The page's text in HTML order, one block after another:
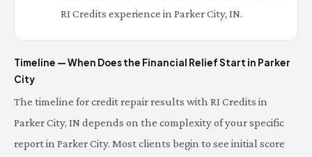
RI Credits experience in Parker City, IN.
Timeline — When Does the Financial Relief Start in Parker
City
The timeline for credit repair results with RI Credits in
Parker City, IN depends on the complexity of your specific
report in Parker City. Most clients begin to see initial score